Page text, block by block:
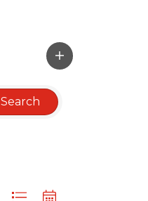
Search